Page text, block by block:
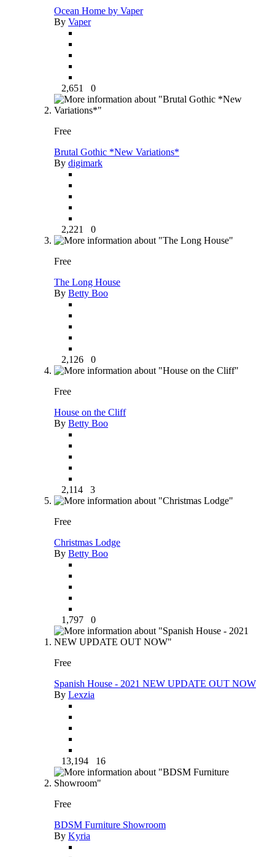
Ocean Home by Vaper
By Vaper
2,651 0
Free
Brutal Gothic *New Variations*
By digimark
2,221 0
Free
The Long House
By Betty Boo
2,126 0
Free
House on the Cliff
By Betty Boo
2,114 3
Free
Christmas Lodge
By Betty Boo
1,797 0
Free
Spanish House - 2021 NEW UPDATE OUT NOW
By Lexzia
13,194 16
Free
BDSM Furniture Showroom
By Kyria